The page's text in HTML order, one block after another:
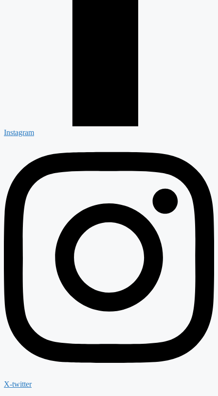
Instagram
X-twitter